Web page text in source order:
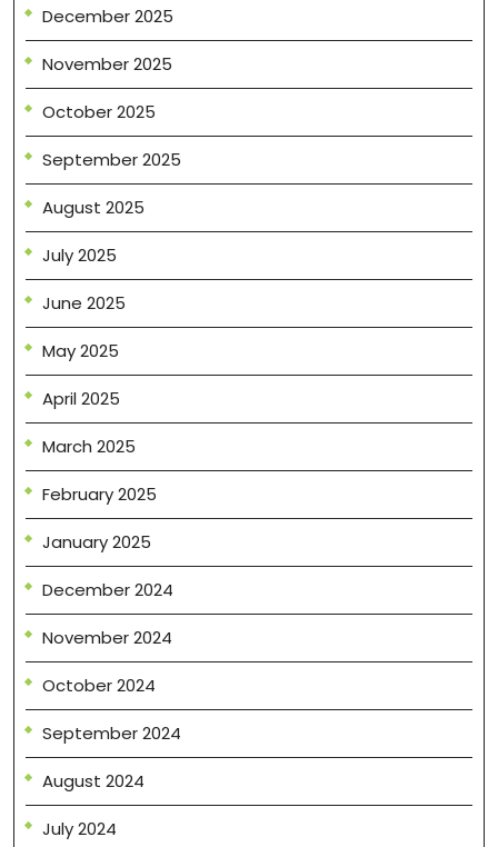
December 2025
November 2025
October 2025
September 2025
August 2025
July 2025
June 2025
May 2025
April 2025
March 2025
February 2025
January 2025
December 2024
November 2024
October 2024
September 2024
August 2024
July 2024